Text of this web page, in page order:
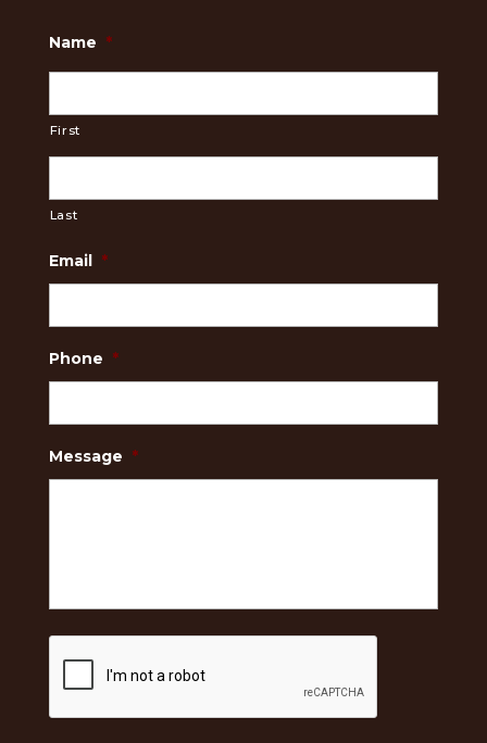
Name *
First
Last
Email *
Phone *
Message *